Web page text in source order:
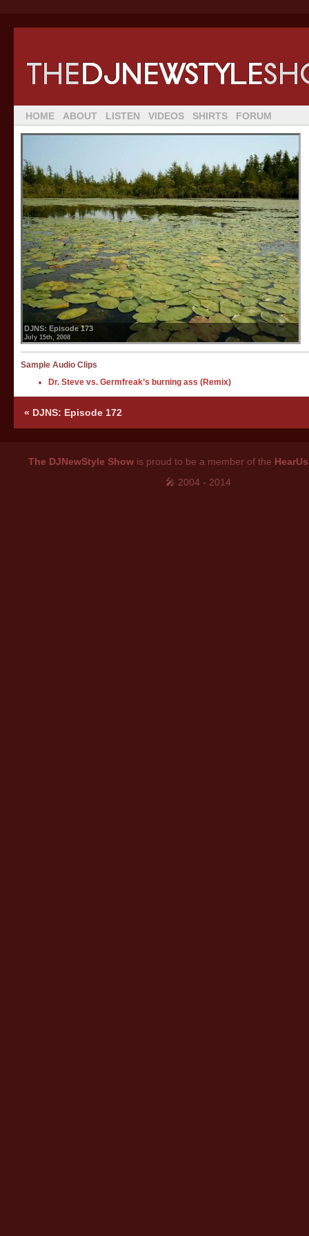
HOME ABOUT LISTEN VIDEOS SHIRTS FORUM
DJNS: Episode 173
July 15th, 2008
Sample Audio Clips
Dr. Steve vs. Germfreak’s burning ass (Remix)
« DJNS: Episode 172
The DJNewStyle Showis proud to be a member of the
🎤 2004 - 2014